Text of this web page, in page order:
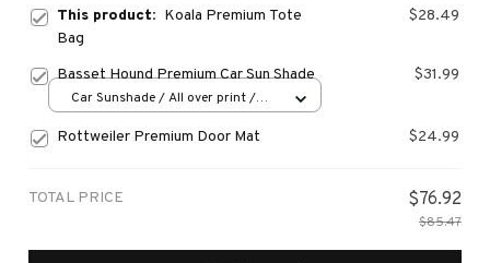
This product: Koala Premium Tote
Bag
$28.49
Basset Hound Premium Car Sun Shade $31.99
Car Sunshade / All over print /
Rottweiler Premium Door Mat $24.99
TOTAL PRICE $76.92
$85.47